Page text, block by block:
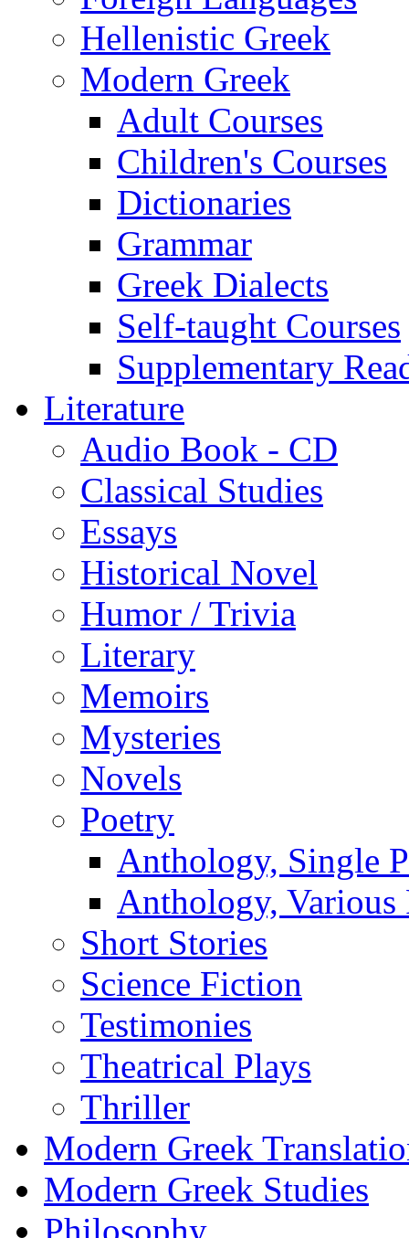
Hellenistic Greek
Modern Greek
Adult Courses
Children's Courses
Dictionaries
Grammar
Greek Dialects
Self-taught Courses
Supplementary
Literature
Audio Book - CD
Classical Studies
Essays
Historical Novel
Humor / Trivia
Literary
Memoirs
Mysteries
Novels
Poetry
Anthology, Single
Anthology, Various
Short Stories
Science Fiction
Testimonies
Theatrical Plays
Thriller
Modern Greek
Modern Greek Studies